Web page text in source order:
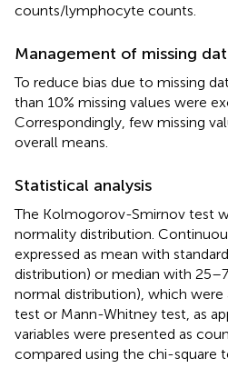
counts/lymphocyte counts.
Management of missing
To reduce bias due to missing
than 10% missing values were
Correspondingly, few missing
overall means.
Statistical analysis
The Kolmogorov-Smirnov test
normality distribution.
expressed as mean with
distribution) or median with
normal distribution), which were
test or Mann-Whitney test, as
variables were presented as
compared using the chi-square